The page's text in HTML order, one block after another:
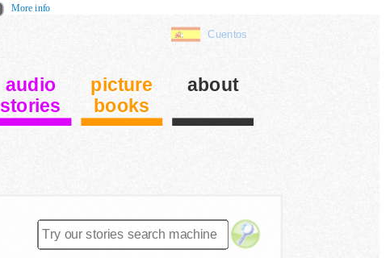
Cuentos
audio
stories
picture
books
about
More info